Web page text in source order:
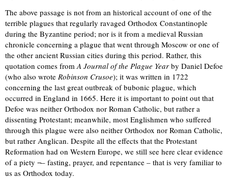
The above passage is not from an historical account of one of the
terrible plagues that regularly ravaged Orthodox Constantinople
during the Byzantine period; nor is it from a medieval Russian
chronicle concerning a plague that went through Moscow or one of
the other ancient Russian cities during this period. Rather, this
quotation comes fromA Journal of the Plague Year by Daniel Defoe
(who also wrote Robinson Crusoe); it was written in 1722
concerning the last great outbreak of bubonic plague, which
occurred in England in 1665. Here it is important to point out that
Defoe was neither Orthodox nor Roman Catholic, but rather a
dissenting Protestant; meanwhile, most Englishmen who suffered
through this plague were also neither Orthodox nor Roman Catholic,
but rather Anglican. Despite all the effects that the Protestant
Reformation had on Western Europe, we still see here clear evidence
of a piety ¬– fasting, prayer, and repentance – that is very familiar to
us as Orthodox today.